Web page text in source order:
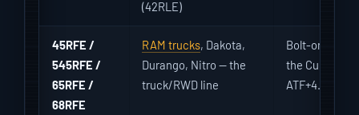
(42RLE)
45RFE /
545RFE /
65RFE /
68RFE
RAM trucks, Dakota,
Durango, Nitro — the
truck/RWD line
Bolt-on
the
ATF+4.